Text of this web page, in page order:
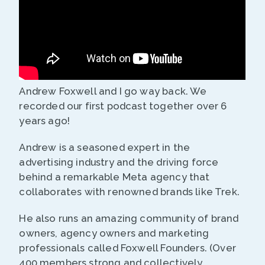
Andrew Foxwell and I go way back. We
recorded our first podcast together over 6
years ago!
Andrew is a seasoned expert in the
advertising industry and the driving force
behind a remarkable Meta agency that
collaborates with renowned brands like Trek.
He also runs an amazing community of brand
owners, agency owners and marketing
professionals called Foxwell Founders. (Over